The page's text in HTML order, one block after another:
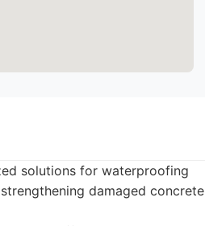
solutions for waterproofing
damaged concrete